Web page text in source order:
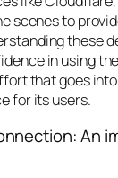
scenes to
these
in using
that goes
for its users.
An